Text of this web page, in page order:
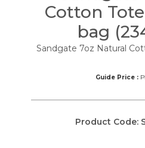
Cotton
bag
Sandgate 7oz Natural
Guide Price :
Product Code: